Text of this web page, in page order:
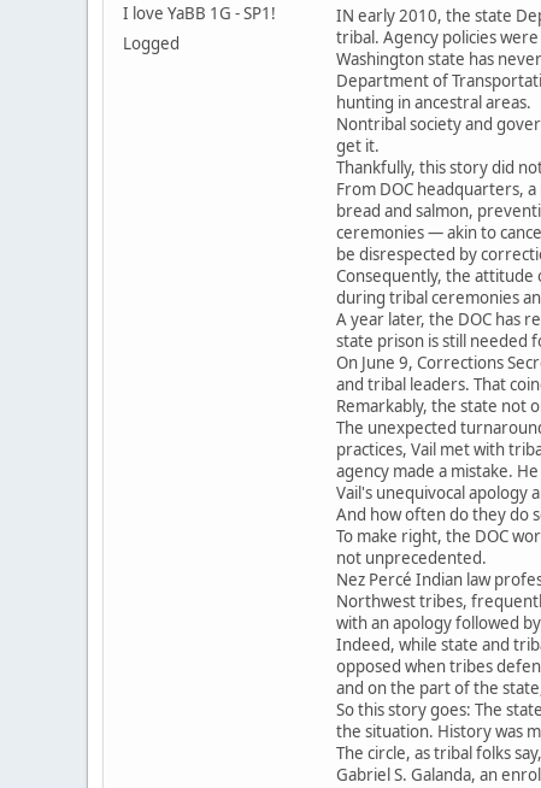
I love YaBB 1G - SP1!
Logged
IN early 2010, the state
tribal. Agency policies
Washington state has
Department of
hunting in ancestral areas.
Nontribal society and
get it.
Thankfully, this story did
From DOC headquarters,
bread and salmon,
ceremonies — akin to
be disrespected by
Consequently, the
during tribal ceremonies
A year later, the DOC has
state prison is still needed
On June 9, Corrections
and tribal leaders. That
Remarkably, the state not
The unexpected
practices, Vail met with
agency made a mistake.
Vail's unequivocal apology
And how often do they do
To make right, the DOC
not unprecedented.
Nez Percé Indian law
Northwest tribes,
with an apology followed
Indeed, while state and
opposed when tribes
and on the part of the
So this story goes: The
the situation. History was
The circle, as tribal folks
Gabriel S. Galanda, an